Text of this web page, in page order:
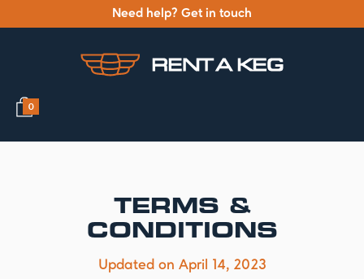
Need help? Get in touch
0
TERMS &
CONDITIONS
Updated on April 14, 2023